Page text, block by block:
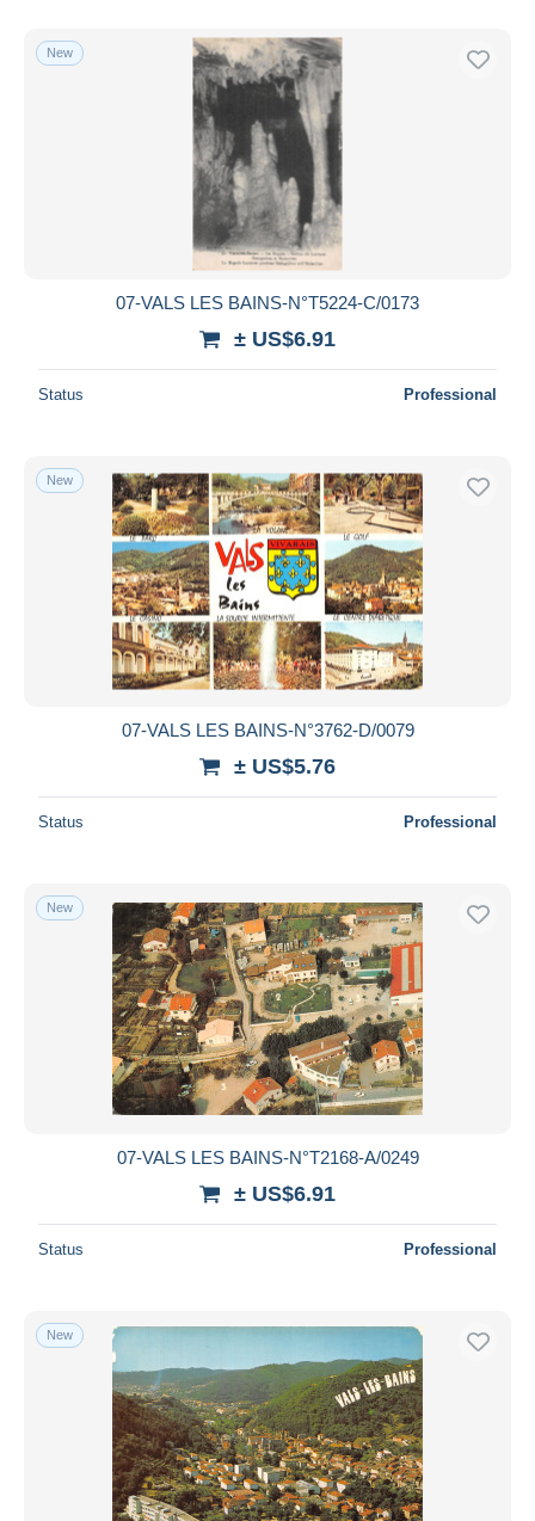
New
07-VALS LES BAINS-N°T5224-C/0173
± US$6.91
Status Professional
New
07-VALS LES BAINS-N°3762-D/0079
± US$5.76
Status Professional
New
07-VALS LES BAINS-N°T2168-A/0249
± US$6.91
Status Professional
New